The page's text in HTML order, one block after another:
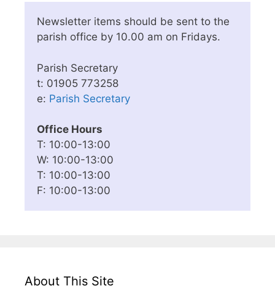
Newsletter items should be sent to the
parish office by 10.00 am on Fridays.
Parish Secretary
t: 01905 773258
e: Parish Secretary
Office Hours
T: 10:00-13:00
W: 10:00-13:00
T: 10:00-13:00
F: 10:00-13:00
About This Site